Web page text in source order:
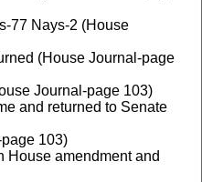
77 Nays-2 (House
(House Journal-page
Journal-page 103)
and returned to Senate
103)
House amendment and